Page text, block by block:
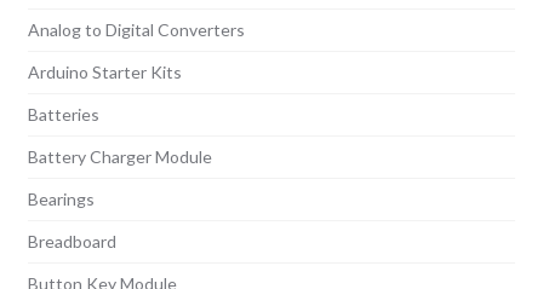
Analog to Digital Converters
Arduino Starter Kits
Batteries
Battery Charger Module
Bearings
Breadboard
Button Key Module